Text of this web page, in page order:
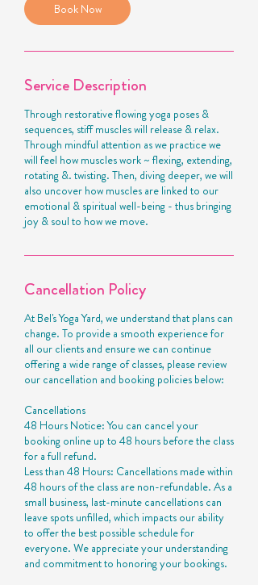
Book Now
Service Description
Through restorative flowing yoga poses &
sequences, stiff muscles will release & relax.
Through mindful attention as we practice we
will feel how muscles work ~ flexing, extending,
rotating &. twisting. Then, diving deeper, we will
also uncover how muscles are linked to our
emotional & spiritual well-being - thus bringing
joy & soul to how we move.
Cancellation Policy
At Bel's Yoga Yard, we understand that plans can
change. To provide a smooth experience for
all our clients and ensure we can continue
offering a wide range of classes, please review
our cancellation and booking policies below:
Cancellations
48 Hours Notice: You can cancel your
booking online up to 48 hours before the class
for a full refund.
Less than 48 Hours: Cancellations made within
48 hours of the class are non-refundable. As a
small business, last-minute cancellations can
leave spots unfilled, which impacts our ability
to offer the best possible schedule for
everyone. We appreciate your understanding
and commitment to honoring your bookings.